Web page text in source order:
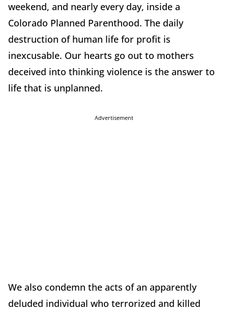
weekend, and nearly every day, inside a
Colorado Planned Parenthood. The daily
destruction of human life for profit is
inexcusable. Our hearts go out to mothers
deceived into thinking violence is the answer to
life that is unplanned.
Advertisement
We also condemn the acts of an apparently
deluded individual who terrorized and killed